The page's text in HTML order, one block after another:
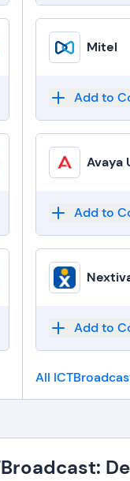
Mitel
Add to
Avaya
Add to
Add to
All